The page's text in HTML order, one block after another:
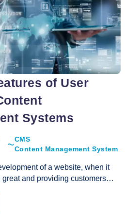
of User
Systems
CMS
Content Management System
of a website, when it
and providing customers
regular maintenance and upkeep
your content current. Updating